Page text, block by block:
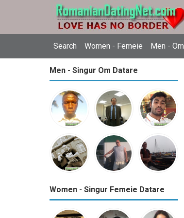
Search Women - Femeie Men - Om
Men - Singur Om Datare
Women - Singur Femeie Datare